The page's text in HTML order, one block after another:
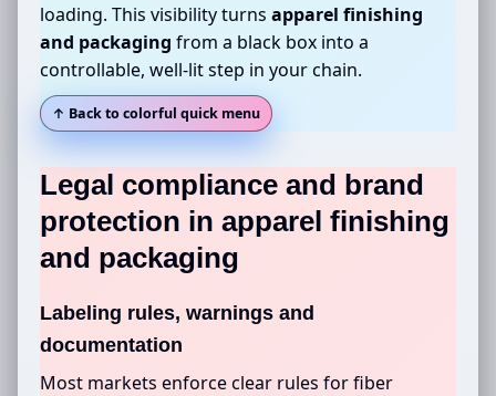
loading. This visibility turns apparel finishing
and packaging from a black box into a
controllable, well-lit step in your chain.
↑ Back to colorful quick menu
Legal compliance and brand
protection in apparel finishing
and packaging
Labeling rules, warnings and
documentation
Most markets enforce clear rules for fiber